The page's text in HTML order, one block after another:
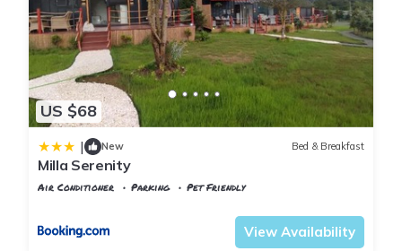
about the Villa in Sile, such as places to visit and things to do
nearby, you can check below to learn more.
US $68
| New Bed & Breakfast
Milla Serenity
Air Conditioner Parking
Pet Friendly
View Availability